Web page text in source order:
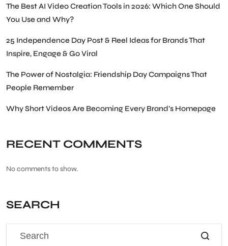
The Best AI Video Creation Tools in 2026: Which One Should
You Use and Why?
25 Independence Day Post & Reel Ideas for Brands That
Inspire, Engage & Go Viral
The Power of Nostalgia: Friendship Day Campaigns That
People Remember
Why Short Videos Are Becoming Every Brand’s Homepage
RECENT COMMENTS
No comments to show.
SEARCH